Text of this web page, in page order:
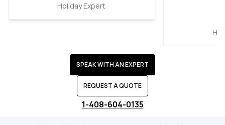
Holiday Expert
SPEAK WITH AN EXPERT
REQUEST A QUOTE
1-408-604-0135